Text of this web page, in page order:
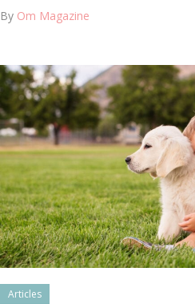
By Om Magazine
Articles